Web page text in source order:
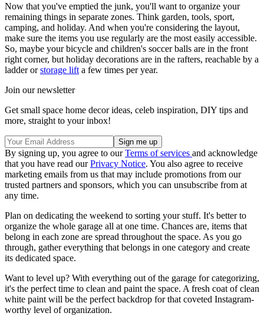
Now that you've emptied the junk, you'll want to organize your
remaining things in separate zones. Think garden, tools, sport,
camping, and holiday. And when you're considering the layout,
make sure the items you use regularly are the most easily accessible.
So, maybe your bicycle and children's soccer balls are in the front
right corner, but holiday decorations are in the rafters, reachable by a
ladder orstorage lift a few times per year.
Join our newsletter
Get small space home decor ideas, celeb inspiration, DIY tips and
more, straight to your inbox!
By signing up, you agree to ourTerms of services and acknowledge
that you have read ourPrivacy Notice. You also agree to receive
marketing emails from us that may include promotions from our
trusted partners and sponsors, which you can unsubscribe from at
any time.
Plan on dedicating the weekend to sorting your stuff. It's better to
organize the whole garage all at one time. Chances are, items that
belong in each zone are spread throughout the space. As you go
through, gather everything that belongs in one category and create
its dedicated space.
Want to level up? With everything out of the garage for categorizing,
it's the perfect time to clean and paint the space. A fresh coat of clean
white paint will be the perfect backdrop for that coveted Instagram-
worthy level of organization.